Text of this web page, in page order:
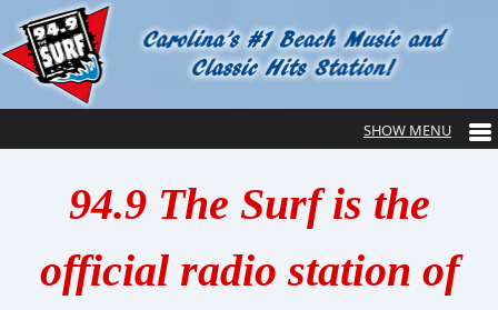
94.9 The Surf is the
official radio station of